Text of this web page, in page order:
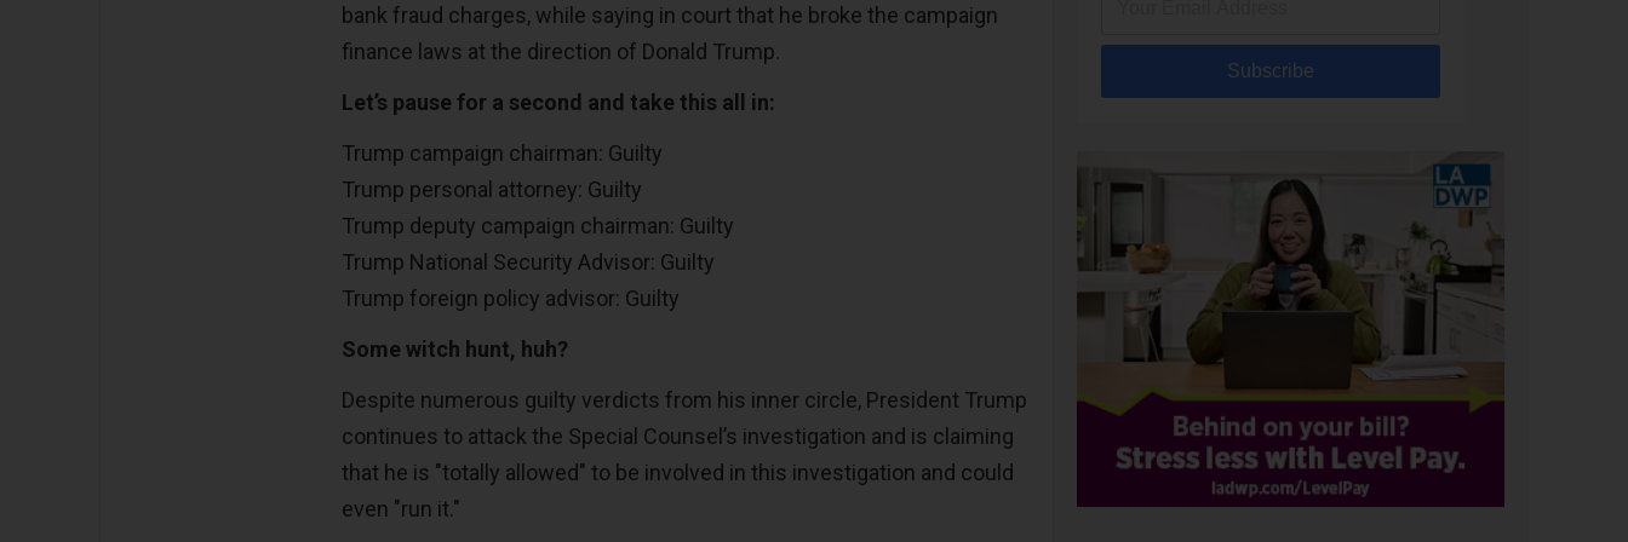
bank fraud charges, while saying in court that he broke the campaign
finance laws at the direction of Donald Trump.
Let’s pause for a second and take this all in:
Trump campaign chairman: Guilty
Trump personal attorney: Guilty
Trump deputy campaign chairman: Guilty
Trump National Security Advisor: Guilty
Trump foreign policy advisor: Guilty
Some witch hunt, huh?
Despite numerous guilty verdicts from his inner circle, President Trump
continues to attack the Special Counsel’s investigation and is claiming
that he is "totally allowed" to be involved in this investigation and could
even "run it."
Subscribe